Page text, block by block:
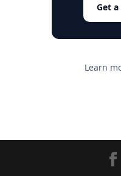
Get
Learn